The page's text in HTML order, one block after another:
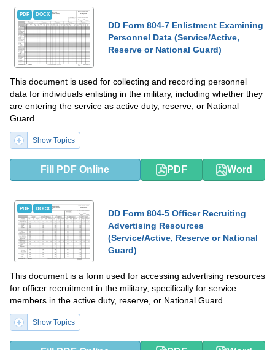
PDF DOCX
DD Form 804-7 Enlistment Examining
Personnel Data (Service/Active,
Reserve or National Guard)
This document is used for collecting and recording personnel
data for individuals enlisting in the military, including whether they
are entering the service as active duty, reserve, or National
Guard.
Show Topics
Fill PDF Online PDF Word
PDF DOCX
DD Form 804-5 Officer Recruiting
Advertising Resources
(Service/Active, Reserve or National
Guard)
This document is a form used for accessing advertising resources
for officer recruitment in the military, specifically for service
members in the active duty, reserve, or National Guard.
Show Topics